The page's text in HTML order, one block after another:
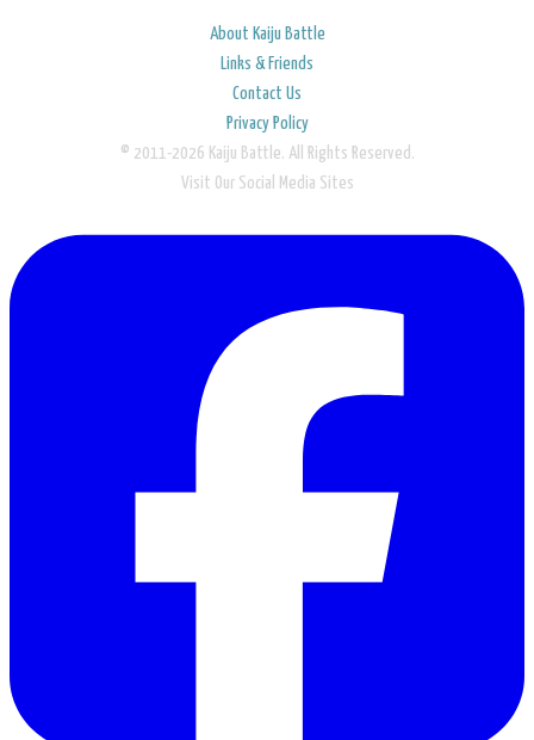
About Kaiju Battle
Links & Friends
Contact Us
Privacy Policy
© 2011-2026 Kaiju Battle. All Rights Reserved.
Visit Our Social Media Sites